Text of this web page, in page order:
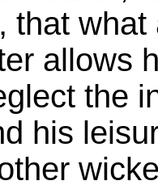
that
allows
the
his